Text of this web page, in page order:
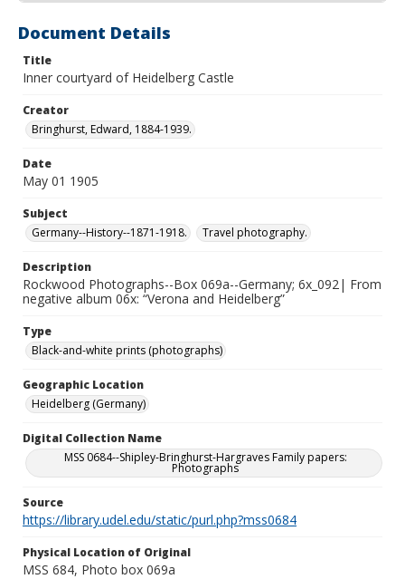
Document Details
Title
Inner courtyard of Heidelberg Castle
Creator
Bringhurst, Edward, 1884-1939.
Date
May 01 1905
Subject
Germany--History--1871-1918.
Travel photography.
Description
Rockwood Photographs--Box 069a--Germany; 6x_092| From
negative album 06x: “Verona and Heidelberg”
Type
Black-and-white prints (photographs)
Geographic Location
Heidelberg (Germany)
Digital Collection Name
MSS 0684--Shipley-Bringhurst-Hargraves Family papers:
Photographs
Source
https://library.udel.edu/static/purl.php?mss0684
Physical Location of Original
MSS 684, Photo box 069a